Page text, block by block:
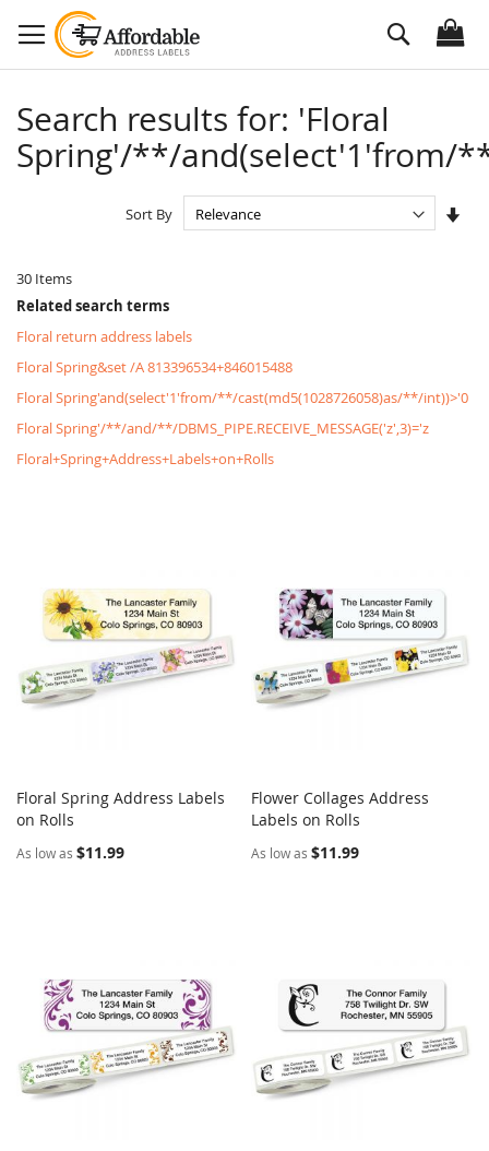
to
Content
Search
Search results for: 'Floral
Spring'/**/and(select'1'from/
30 Items
Sort By
Related search terms
Floral return address labels
Floral Spring&set /A 813396534+846015488
Floral Spring'and(select'1'from/**/cast(md5(1028726058)as/**/int))>'0
Floral Spring'/**/and/**/DBMS_PIPE.RECEIVE_MESSAGE('z',3)='z
Floral+Spring+Address+Labels+on+Rolls
Add to Cart
Floral Spring Address Labels
on Rolls
As low as $11.99
Add to Cart
Flower Collages Address
Labels on Rolls
As low as $11.99